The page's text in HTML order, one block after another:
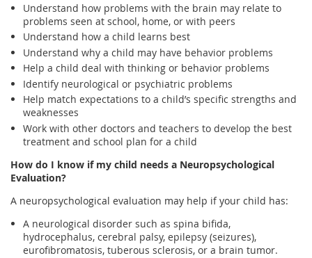
Understand how problems with the brain may relate to
problems seen at school, home, or with peers
Understand how a child learns best
Understand why a child may have behavior problems
Help a child deal with thinking or behavior problems
Identify neurological or psychiatric problems
Help match expectations to a child’s specific strengths and
weaknesses
Work with other doctors and teachers to develop the best
treatment and school plan for a child
How do I know if my child needs a Neuropsychological
Evaluation?
A neuropsychological evaluation may help if your child has:
A neurological disorder such as spina bifida,
hydrocephalus, cerebral palsy, epilepsy (seizures),
eurofibromatosis, tuberous sclerosis, or a brain tumor.